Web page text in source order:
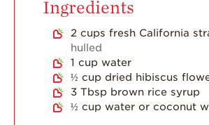
Ingredients
2 cups fresh California
hulled
1 cup water
½ cup dried hibiscus
3 Tbsp brown rice syrup
½ cup water or coconut